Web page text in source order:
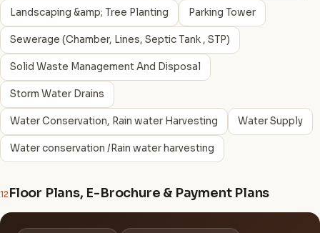
Landscaping &amp; Tree Planting Parking Tower
Sewerage (Chamber, Lines, Septic Tank , STP)
Solid Waste Management And Disposal
Storm Water Drains
Water Conservation, Rain water Harvesting Water Supply
Water conservation /Rain water harvesting
12Floor Plans, E-Brochure & Payment Plans